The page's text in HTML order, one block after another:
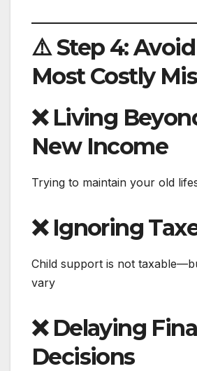
⚠️ Step 4:
Most Costly
❌ Living
New Income
Trying to maintain your old
❌ Ignoring
Child support is not
vary
❌ Delaying
Decisions